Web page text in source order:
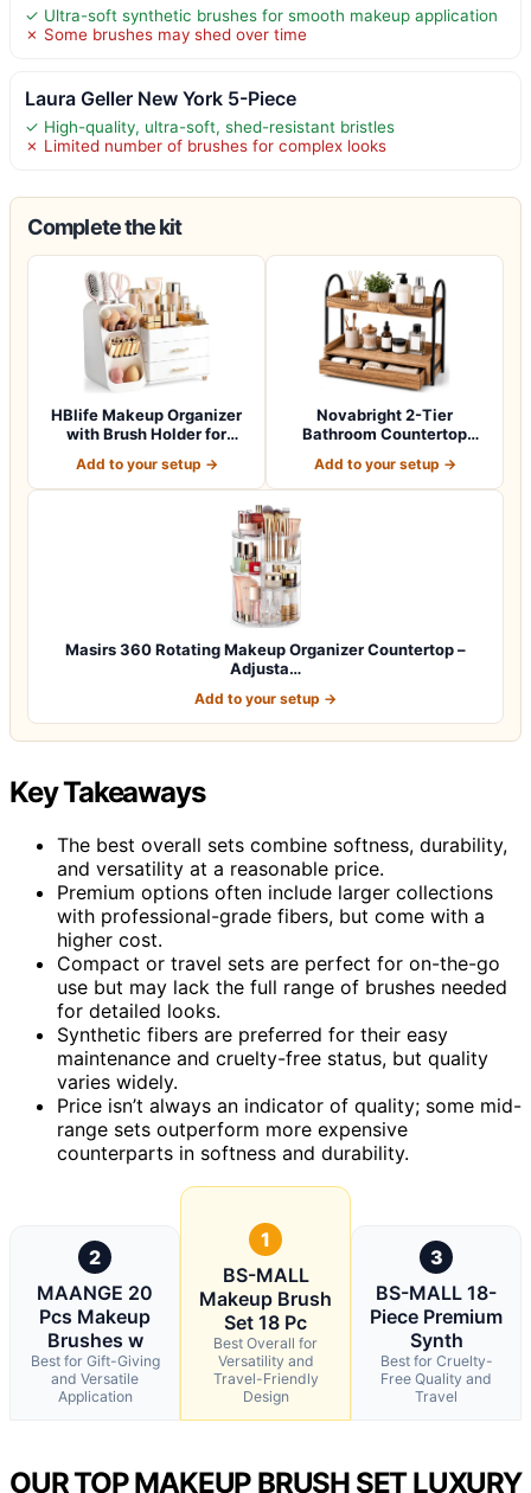
✓ Ultra-soft synthetic brushes for smooth makeup application
✗ Some brushes may shed over time
Laura Geller New York 5-Piece
✓ High-quality, ultra-soft, shed-resistant bristles
✗ Limited number of brushes for complex looks
Complete the kit
HBlife Makeup Organizer
with Brush Holder for
Add to your setup →
Novabright 2-Tier
Bathroom Countertop
Add to your setup →
Masirs 360 Rotating Makeup Organizer Countertop –
Adjusta…
Add to your setup →
Key Takeaways
The best overall sets combine softness, durability,
and versatility at a reasonable price.
Premium options often include larger collections
with professional-grade fibers, but come with a
higher cost.
Compact or travel sets are perfect for on-the-go
use but may lack the full range of brushes needed
for detailed looks.
Synthetic fibers are preferred for their easy
maintenance and cruelty-free status, but quality
varies widely.
Price isn’t always an indicator of quality; some mid-
range sets outperform more expensive
counterparts in softness and durability.
2
MAANGE 20
Pcs Makeup
Brushes w
Best for Gift-Giving
and Versatile
Application
1
BS-MALL
Makeup Brush
Set 18 Pc
Best Overall for
Versatility and
Travel-Friendly
Design
3
BS-MALL 18-
Piece Premium
Synth
Best for Cruelty-
Free Quality and
Travel
OUR TOP MAKEUP BRUSH SET LUXURY